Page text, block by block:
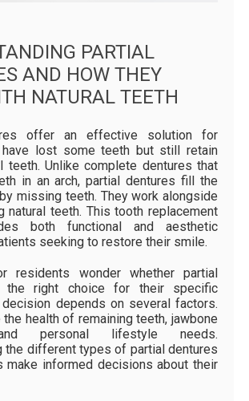
PARTIAL
AND HOW THEY
NATURAL TEETH
offer an effective solution for
lost some teeth but still retain
teeth. Unlike complete dentures that
in an arch, partial dentures fill the
missing teeth. They work alongside
natural teeth. This tooth replacement
both functional and aesthetic
seeking to restore their smile.
residents wonder whether partial
the right choice for their specific
decision depends on several factors.
health of remaining teeth, jawbone
personal lifestyle needs.
the different types of partial dentures
make informed decisions about their